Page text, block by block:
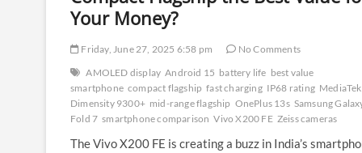
Your Money?
Friday, June 27, 2025 6:58 pm
No Comments
AMOLED display Android 15 battery life best value
smartphone compact flagship fast charging IP68 rating MediaTek
Dimensity 9300+ mid-range flagship OnePlus 13s Samsung
Fold 7 smartphone comparison Vivo X200 FE Zeiss cameras
The Vivo X200 FE is creating a buzz in India’s